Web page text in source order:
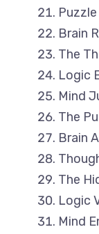
Brain
The
Logic
Mind
The
Brain
The
Logic
Mind